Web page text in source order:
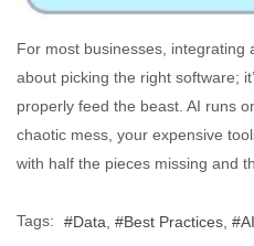
For most businesses, integrating
about picking the right software;
properly feed the beast. AI runs
chaotic mess, your expensive
with half the pieces missing and
Tags: Data Best Practices AI